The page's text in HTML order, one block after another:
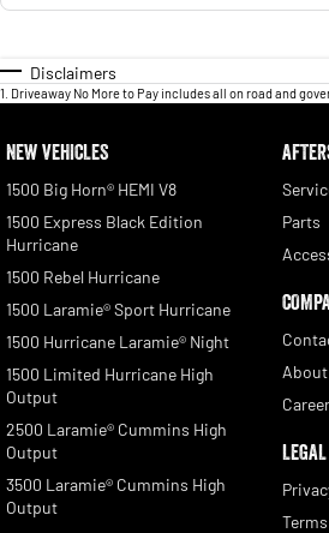
Disclaimers
1 Driveaway No More to Pay includes all on road and
NEW VEHICLES
1500 Big Horn® HEMI V8
1500 Express Black Edition
Hurricane
1500 Rebel Hurricane
1500 Laramie® Sport Hurricane
1500 Hurricane Laramie® Night
1500 Limited Hurricane High
Output
2500 Laramie® Cummins High
Output
3500 Laramie® Cummins High
Output
Parts
About
LEGAL